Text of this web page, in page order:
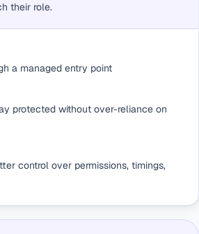
their role.
a managed entry point
protected without over-reliance on
control over permissions, timings,